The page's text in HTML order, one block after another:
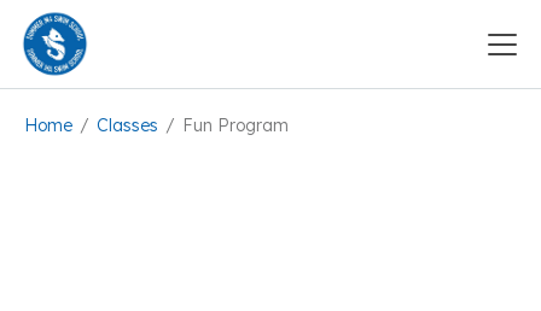
Home / Classes / Fun Program